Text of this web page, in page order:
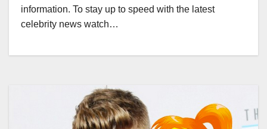
information. To stay up to speed with the latest
celebrity news watch…